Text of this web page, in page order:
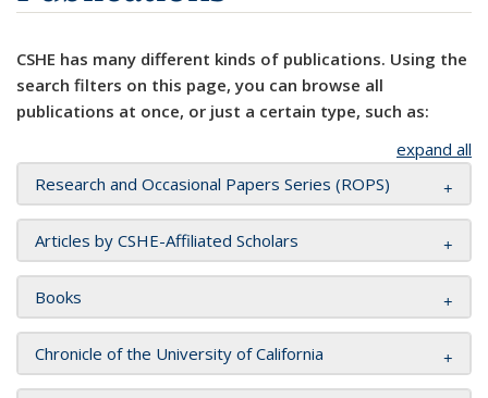
CSHE has many different kinds of publications. Using the
search filters on this page, you can browse all
publications at once, or just a certain type, such as:
expand all
Research and Occasional Papers Series (ROPS)
Articles by CSHE-Affiliated Scholars
Books
Chronicle of the University of California